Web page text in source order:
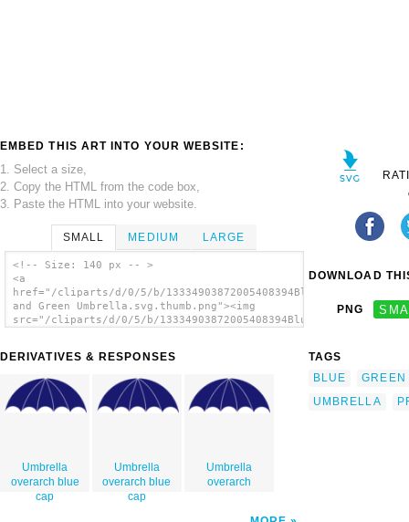
EMBED THIS ART INTO YOUR WEBSITE:
1. Select a size,
2. Copy the HTML from the code box,
3. Paste the HTML into your website.
SMALL MEDIUM LARGE
<!-- Size: 140 px -- >
<a
href="/cliparts/d/0/5/b/13334903872005408394Blue
and Green Umbrella.svg.thumb.png"><img
src="/cliparts/d/0/5/b/13334903872005408394Blue
DERIVATIVES & RESPONSES
Umbrella
overarch blue
cap
Umbrella
overarch blue
cap
Umbrella
overarch
DOWNLOAD
PNG
TAGS
BLUE
GREEN
UMBRELLA